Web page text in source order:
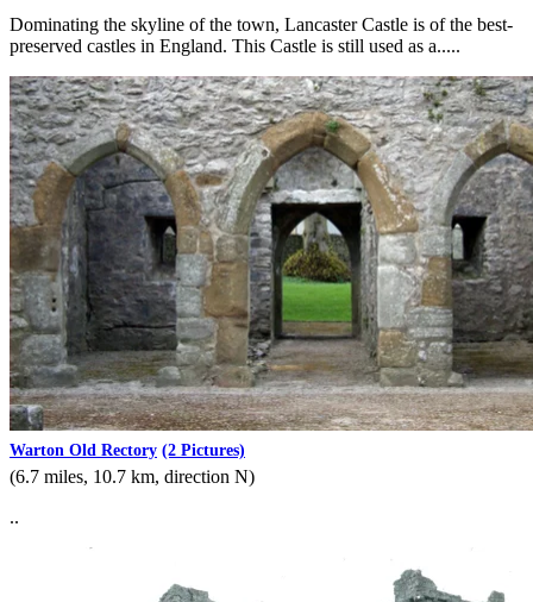
Dominating the skyline of the town, Lancaster Castle is of the best-
preserved castles in England. This Castle is still used as a.....
Warton Old Rectory (2 Pictures)
(6.7 miles, 10.7 km, direction N)
..